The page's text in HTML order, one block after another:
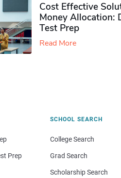
Cost Effective
Money Allocation:
Test Prep
Read More
Prep
SCHOOL SEARCH
College Search
Grad Search
Scholarship Search